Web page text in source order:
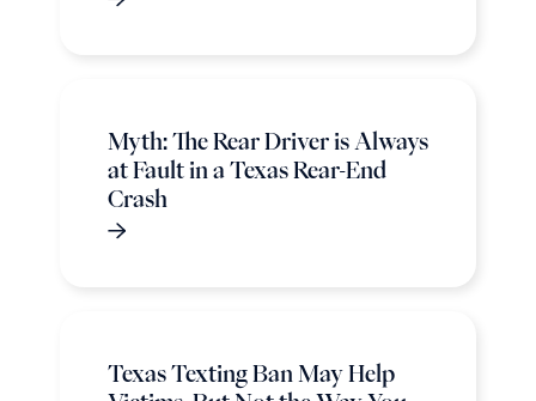
Myth: The Rear Driver is Always
at Fault in a Texas Rear-End
Crash
Texas Texting Ban May Help